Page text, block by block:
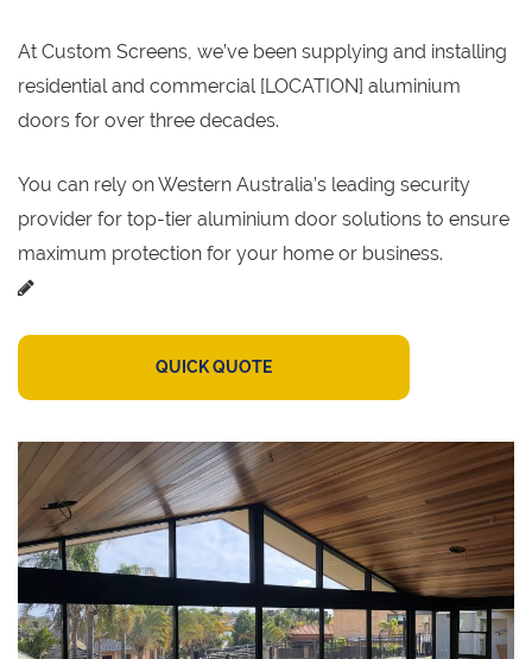
At Custom Screens, we’ve been supplying and installing
residential and commercial [LOCATION] aluminium
doors for over three decades.
You can rely on Western Australia’s leading security
provider for top-tier aluminium door solutions to ensure
maximum protection for your home or business.
QUICK QUOTE